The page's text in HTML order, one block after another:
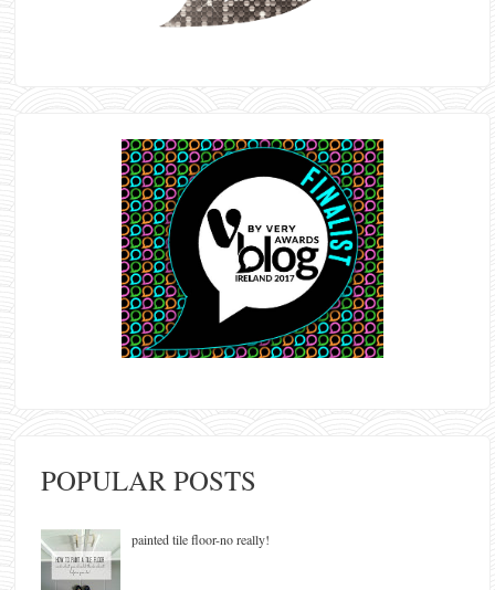
POPULAR POSTS
painted tile floor-no really!